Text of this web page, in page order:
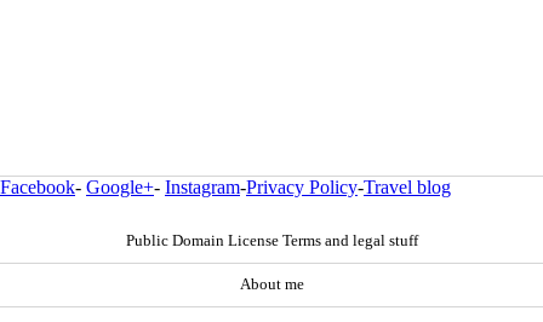
Facebook- Google+- Instagram-Privacy Policy-Travel blog
Public Domain License Terms and legal stuff
About me